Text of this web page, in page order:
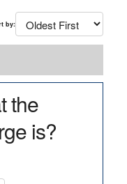
by:
the
is?